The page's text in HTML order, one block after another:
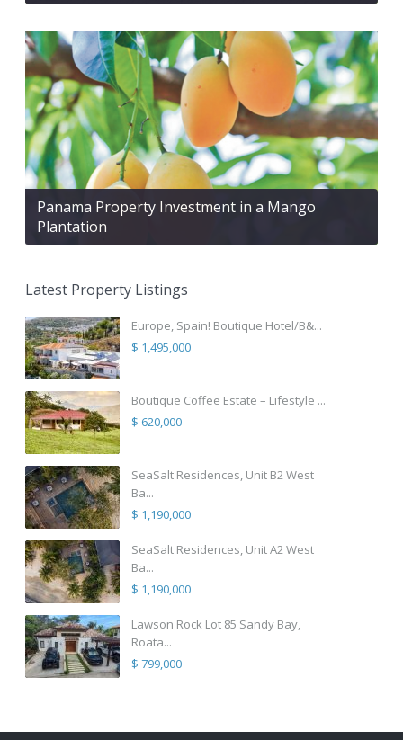
Panama Property Investment in a Mango
Plantation
Latest Property Listings
Europe, Spain! Boutique Hotel/B&...
$ 1,495,000
Boutique Coffee Estate – Lifestyle ...
$ 620,000
SeaSalt Residences, Unit B2 West
Ba...
$ 1,190,000
SeaSalt Residences, Unit A2 West
Ba...
$ 1,190,000
Lawson Rock Lot 85 Sandy Bay,
Roata...
$ 799,000